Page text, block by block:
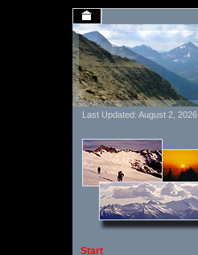
Last Updated: August 2, 2026
Start